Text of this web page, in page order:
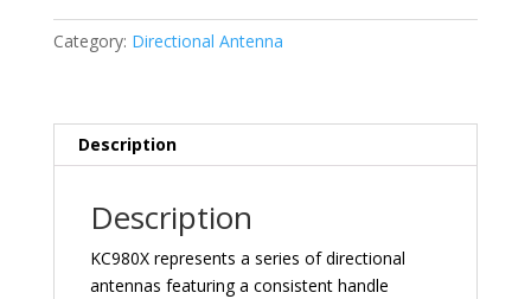
Antenna
100M
quantity
Category: Directional Antenna
Description
Description
KC980X represents a series of directional
antennas featuring a consistent handle